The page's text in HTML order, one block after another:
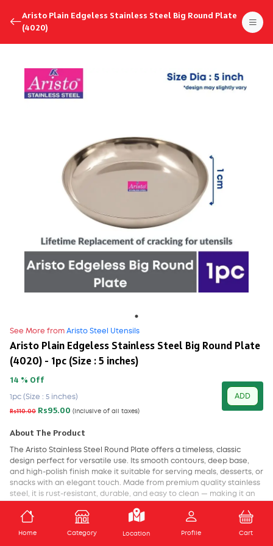
Aristo Plain Edgeless Stainless Steel Big Round Plate
(4020)
See More from Aristo Steel Utensils
Aristo Plain Edgeless Stainless Steel Big Round Plate
(4020) - 1pc (Size : 5 inches)
14 % Off
1pc (Size : 5 inches)
Rs110.00 Rs95.00 (Inclusive of all taxes)
ADD
About The Product
The Aristo Stainless Steel Round Plate offers a timeless, classic
design perfect for versatile use. Its smooth contours, deep base,
and high-polish finish make it suitable for serving meals, desserts, or
snacks with an elegant touch. Made from premium quality stainless
steel, it is rust-resistant, durable, and easy to clean — making it an
of both tradition and performance, this plate blends utility with a
ADD TO CART
Home Category Location Profile Cart